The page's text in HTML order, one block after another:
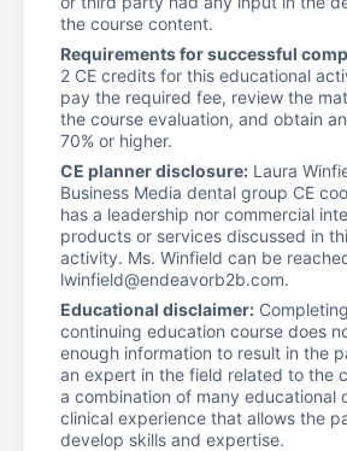
the course content.
Requirements for successful
2 CE credits for this educational
pay the required fee, review the
the course evaluation, and obtain
70% or higher.
CE planner disclosure: Laura
Business Media dental group CE
has a leadership nor commercial
products or services discussed in
activity. Ms. Winfield can be
lwinfield@endeavorb2b.com.
Educational disclaimer:
continuing education course does
enough information to result in the
an expert in the field related to the
a combination of many educational
clinical experience that allows the
develop skills and expertise.